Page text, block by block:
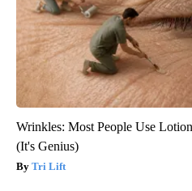
Wrinkles: Most People Use
(It's Genius)
Tri Lift